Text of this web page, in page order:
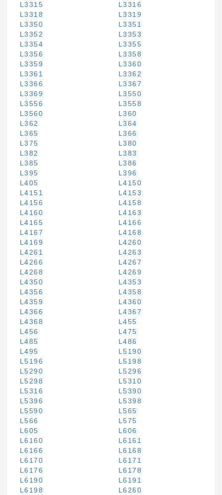
L3315
L3316
L3318
L3319
L3350
L3351
L3352
L3353
L3354
L3355
L3356
L3358
L3359
L3360
L3361
L3362
L3366
L3367
L3369
L3550
L3556
L3558
L3560
L360
L362
L364
L365
L366
L375
L380
L382
L383
L385
L386
L395
L396
L405
L4150
L4151
L4153
L4156
L4158
L4160
L4163
L4165
L4166
L4167
L4168
L4169
L4260
L4261
L4263
L4266
L4267
L4268
L4269
L4350
L4353
L4356
L4358
L4359
L4360
L4366
L4367
L4368
L455
L456
L475
L485
L486
L495
L5190
L5196
L5198
L5290
L5296
L5298
L5310
L5316
L5390
L5396
L5398
L5590
L565
L566
L575
L605
L606
L6160
L6161
L6166
L6168
L6170
L6171
L6176
L6178
L6190
L6191
L6198
L6260